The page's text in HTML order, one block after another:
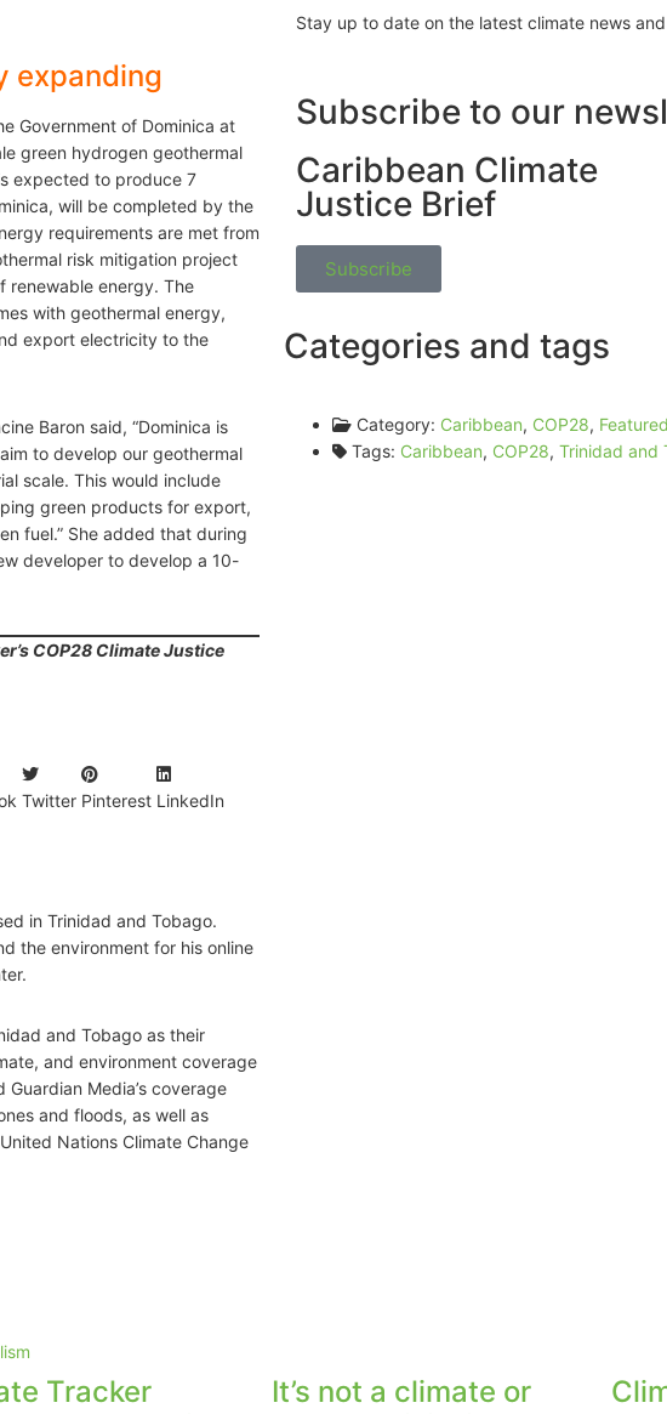
expanding
Government of Dominica at
green hydrogen geothermal
expected to produce 7
will be completed by the
requirements are met from
risk mitigation project
renewable energy. The
with geothermal energy,
export electricity to the
Baron said, “Dominica is
to develop our geothermal
scale. This would include
green products for export,
fuel.” She added that during
developer to develop a 10-
COP28 Climate Justice
Twitter Pinterest LinkedIn
in Trinidad and Tobago.
the environment for his online
and Tobago as their
and environment coverage
Media’s coverage
and floods, as well as
Nations Climate Change
Stay up to date on the latest climate news
Subscribe to our
Caribbean Climate
Justice Brief
Subscribe
Categories and tags
Category: Caribbean, COP28,
Tags: Caribbean, COP28, Trinidad and
Tracker
It’s not a climate or